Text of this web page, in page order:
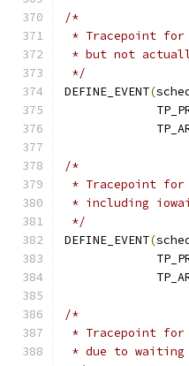
/*
* Tracepoint for
* but not
*/
DEFINE_EVENT(
/*
* Tracepoint for
* including
*/
DEFINE_EVENT(
/*
* Tracepoint
* due to waiting